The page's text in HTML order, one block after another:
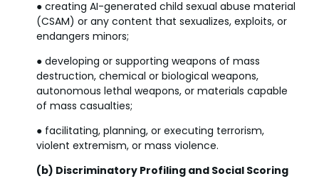
● creating AI-generated child sexual abuse material
(CSAM) or any content that sexualizes, exploits, or
endangers minors;
● developing or supporting weapons of mass
destruction, chemical or biological weapons,
autonomous lethal weapons, or materials capable
of mass casualties;
● facilitating, planning, or executing terrorism,
violent extremism, or mass violence.
(b) Discriminatory Profiling and Social Scoring